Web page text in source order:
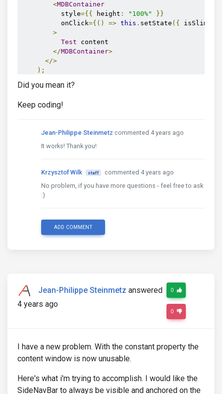
<MDBContainer
          style
={{ height : "100%"
}}
          onClick
={() => this . setState ({ isSlim
>
Test content
</MDBContainer>
</>
);
}
export default
Did you mean it?
Keep coding!
Jean-Philippe Steinmetz commented 4 years ago
It works! Thank you!
Krzysztof Wilk staff
commented 4 years ago
No problem, if you have more questions - feel free to ask
:)
ADD COMMENT
Jean-Philippe Steinmetz answered
4 years ago
0
0
I have a new problem. With the constant property the
content window is now unusable.
Here's what i'm trying to accomplish. I would like the
SideNavBar to always be visible and anchored on the